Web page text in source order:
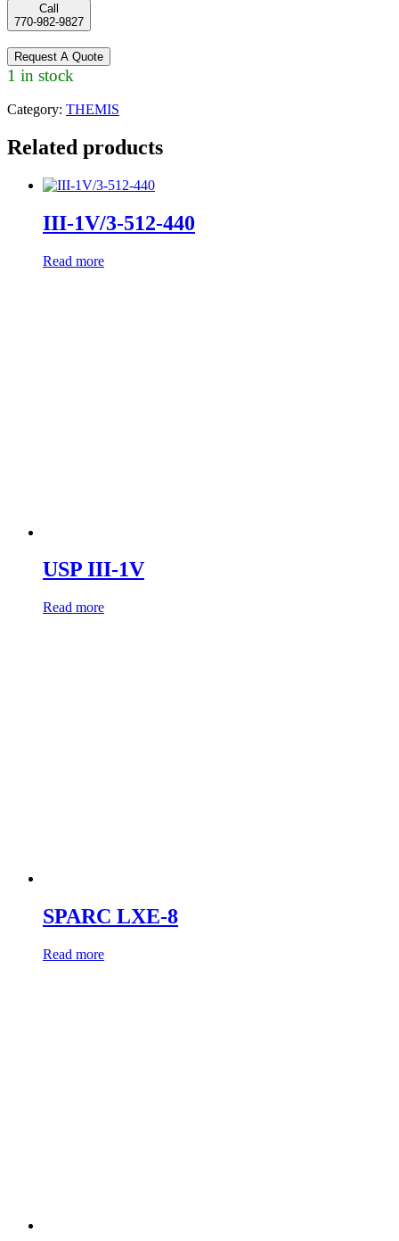
Call
770-982-9827
Request A Quote
1 in stock
Category: THEMIS
Related products
III-1V/3-512-440
Read more
USP III-1V
Read more
SPARC LXE-8
Read more